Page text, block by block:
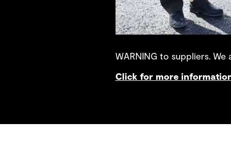
WARNING to suppliers. We
Click for more